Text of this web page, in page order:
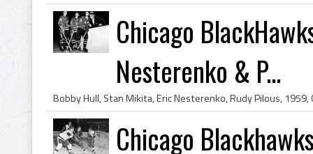
Chicago
Nesterenko & P...
Chicago